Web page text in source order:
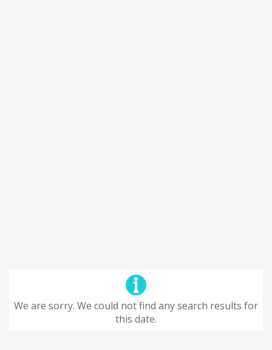
We are sorry. We could not find any search results for
this date.